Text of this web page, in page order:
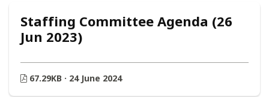
Staffing Committee Agenda (26
Jun 2023)
67.29KB · 24 June 2024